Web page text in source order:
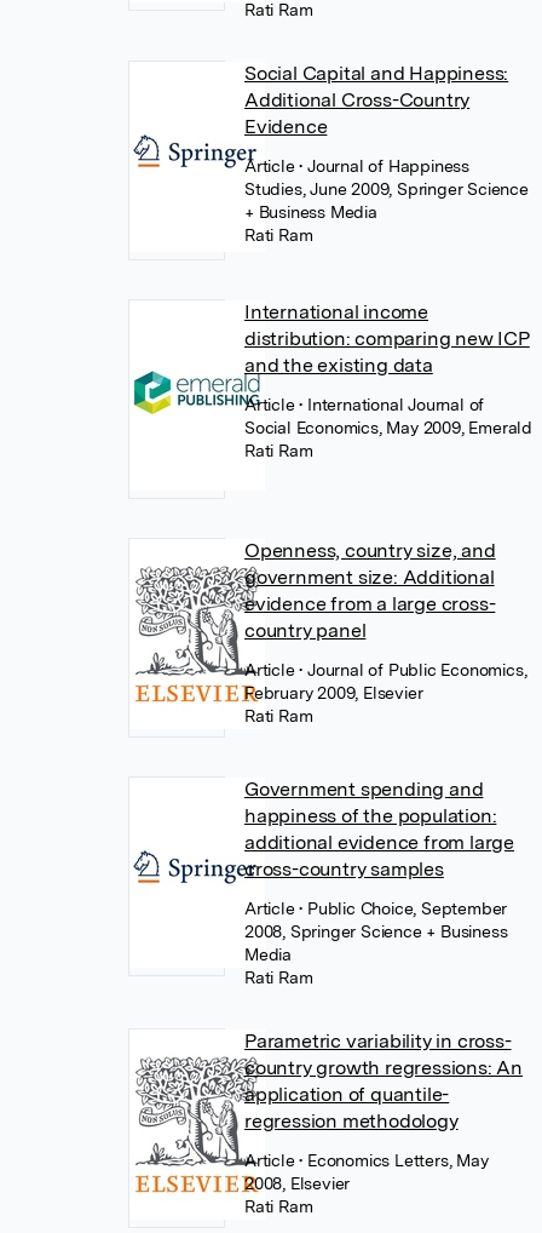
Rati Ram
Social Capital and Happiness:
Additional Cross-Country
Evidence
Article• Journal of Happiness
Studies, June 2009, Springer Science
+ Business Media
Rati Ram
International income
distribution: comparing new ICP
and the existing data
Article• International Journal of
Social Economics, May 2009, Emerald
Rati Ram
Openness, country size, and
government size: Additional
evidence from a large cross-
country panel
Article• Journal of Public Economics,
February 2009, Elsevier
Rati Ram
Government spending and
happiness of the population:
additional evidence from large
cross-country samples
Article• Public Choice, September
2008, Springer Science + Business
Media
Rati Ram
Parametric variability in cross-
country growth regressions: An
application of quantile-
regression methodology
Article• Economics Letters, May
2008, Elsevier
Rati Ram